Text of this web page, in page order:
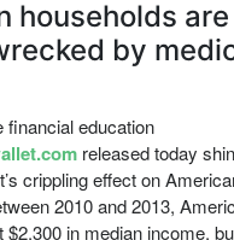
households are
by
financial education
released today
crippling effect on
2010 and 2013,
$2,300 in median income,